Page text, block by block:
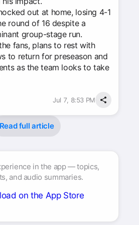
out at home, losing 4-1
round of 16 despite a
group-stage run.
fans, plans to rest with
to return for preseason and
as the team looks to take
Jul 7, 8:53 PM
Read full article
in the app — topics,
and audio summaries.